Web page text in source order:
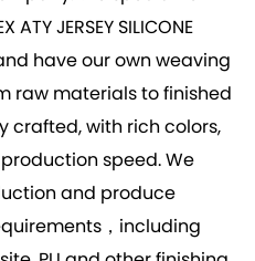
ATY JERSEY SILICONE
have our own weaving
raw materials to finished
crafted, with rich colors,
speed. We
and produce
，including